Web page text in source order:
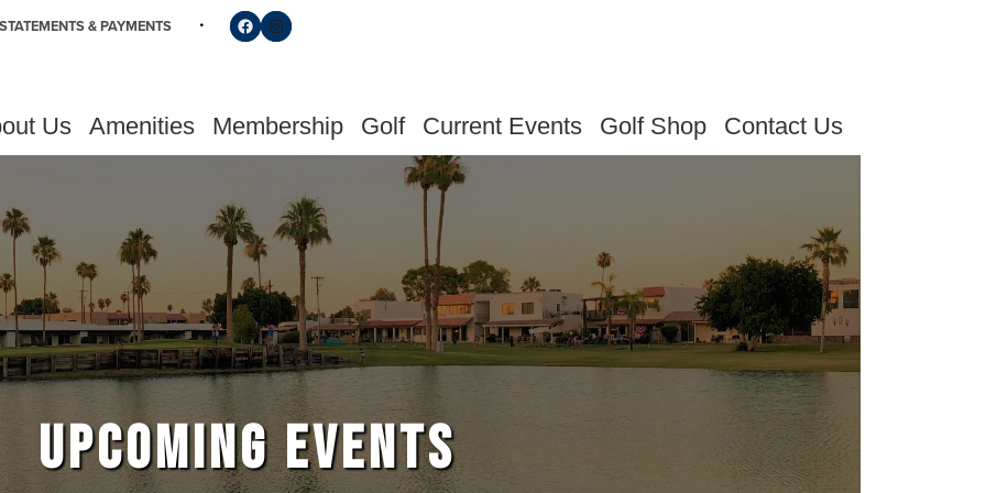
& PAYMENTS Follow us on Facebook
Find us on Instagram
Us Amenities Membership Golf Current Events Golf Shop Contact Us
UPCOMING EVENTS